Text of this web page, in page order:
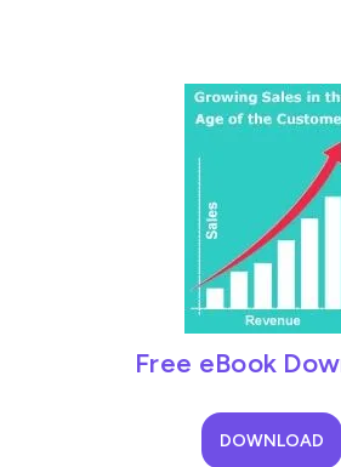
Free eBook
DOWNLOAD